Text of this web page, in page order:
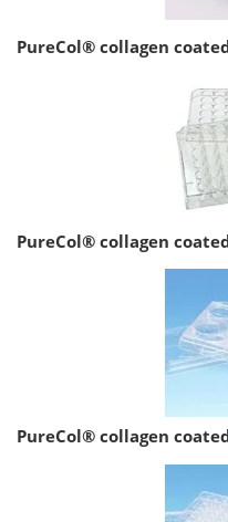
PureCol® collagen
PureCol® collagen
PureCol® collagen